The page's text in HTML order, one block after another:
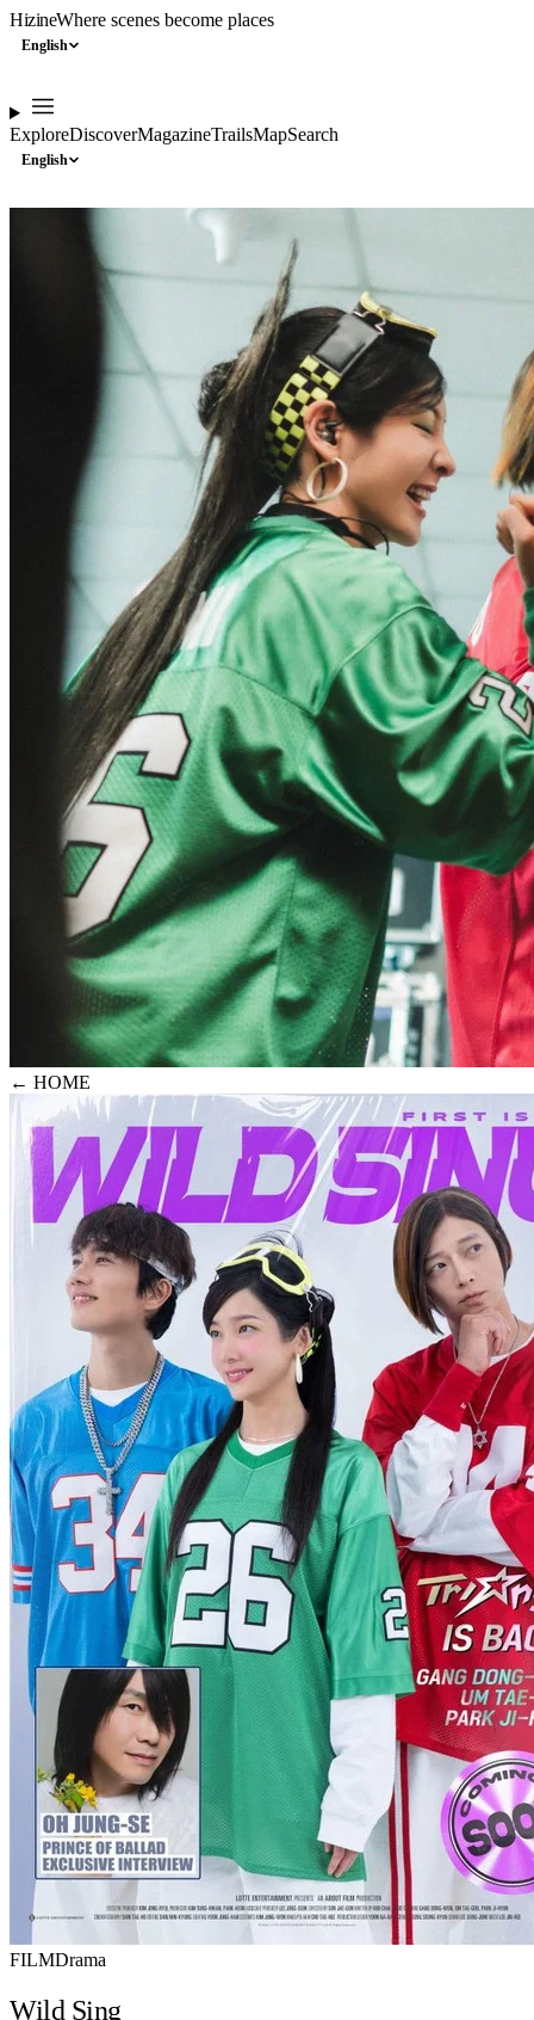
HizineWhere scenes become places
English
ExploreDiscoverMagazineTrailsMapSearch
English
← HOME
FILMDrama
Wild Sing